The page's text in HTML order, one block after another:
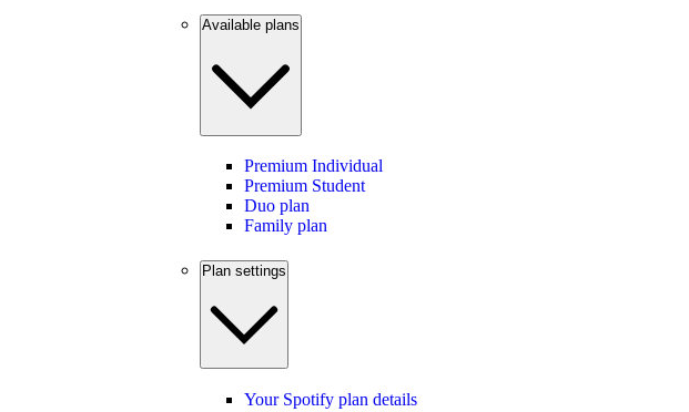
Available plans
Premium Individual
Premium Student
Duo plan
Family plan
Plan settings
Your Spotify plan details